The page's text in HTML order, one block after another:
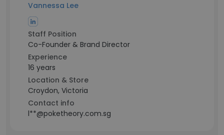
Vannessa Lee
Staff Position
Co-Founder & Brand Director
Experience
16 years
Location & Store
Croydon, Victoria
Contact info
l**@poketheory.com.sg